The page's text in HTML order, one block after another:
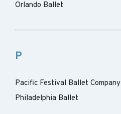
Orlando Ballet
P
Pacific Festival Ballet Company
Philadelphia Ballet